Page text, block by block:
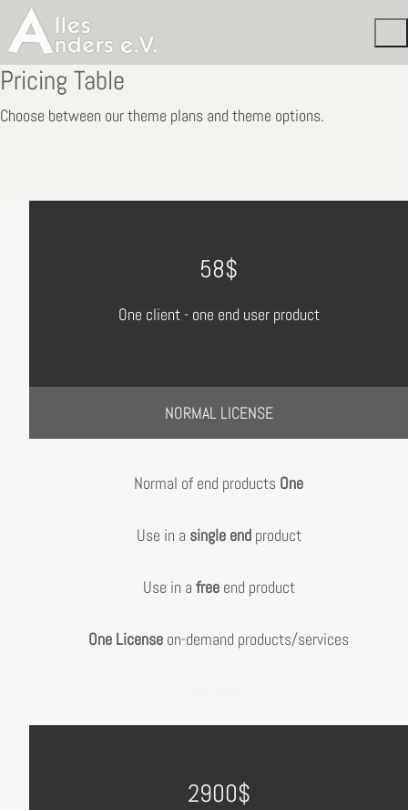
Pricing Table
Choose between our theme plans and theme options.
58$
One client - one end user product
NORMAL LICENSE
Normal of end products One
Use in a single endproduct
Use in a freeend product
One License on-demand products/services
2900$